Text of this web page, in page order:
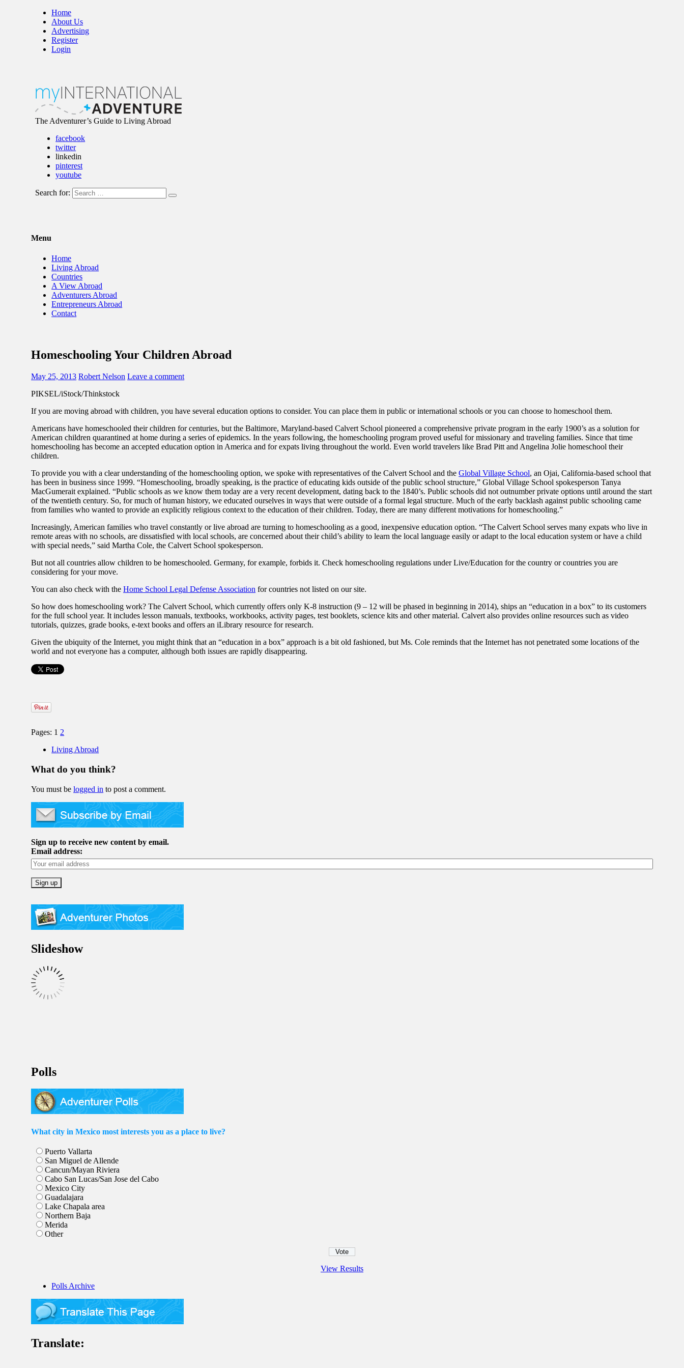
Home
About Us
Advertising
Register
Login
The Adventurer’s Guide to Living Abroad
facebook
twitter
linkedin
pinterest
youtube
Search for:
Menu
Home
Living Abroad
Countries
A View Abroad
Adventurers Abroad
Entrepreneurs Abroad
Contact
Homeschooling Your Children Abroad
May 25, 2013 Robert Nelson Leave a comment
PIKSEL/iStock/Thinkstock
If you are moving abroad with children, you have several education options to consider. You can place them in public or international schools or you can choose to homeschool them.
Americans have homeschooled their children for centuries, but the Baltimore, Maryland-based Calvert School pioneered a comprehensive private program in the early 1900’s as a solution for
American children quarantined at home during a series of epidemics. In the years following, the homeschooling program proved useful for missionary and traveling families. Since that time
homeschooling has become an accepted education option in America and for expats living throughout the world. Even world travelers like Brad Pitt and Angelina Jolie homeschool their
children.
To provide you with a clear understanding of the homeschooling option, we spoke with representatives of the Calvert School and theGlobal Village School, an Ojai, California-based school that
has been in business since 1999. “Homeschooling, broadly speaking, is the practice of educating kids outside of the public school structure,” Global Village School spokesperson Tanya
MacGumerait explained. “Public schools as we know them today are a very recent development, dating back to the 1840’s. Public schools did not outnumber private options until around the start
of the twentieth century. So, for much of human history, we educated ourselves in ways that were outside of a formal legal structure. Much of the early backlash against public schooling came
from families who wanted to provide an explicitly religious context to the education of their children. Today, there are many different motivations for homeschooling.”
Increasingly, American families who travel constantly or live abroad are turning to homeschooling as a good, inexpensive education option. “The Calvert School serves many expats who live in
remote areas with no schools, are dissatisfied with local schools, are concerned about their child’s ability to learn the local language easily or adapt to the local education system or have a child
with special needs,” said Martha Cole, the Calvert School spokesperson.
But not all countries allow children to be homeschooled. Germany, for example, forbids it. Check homeschooling regulations under Live/Education for the country or countries you are
considering for your move.
You can also check with theHome School Legal Defense Association for countries not listed on our site.
So how does homeschooling work? The Calvert School, which currently offers only K-8 instruction (9 – 12 will be phased in beginning in 2014), ships an “education in a box” to its customers
for the full school year. It includes lesson manuals, textbooks, workbooks, activity pages, test booklets, science kits and other material. Calvert also provides online resources such as video
tutorials, quizzes, grade books, e-text books and offers an iLibrary resource for research.
Given the ubiquity of the Internet, you might think that an “education in a box” approach is a bit old fashioned, but Ms. Cole reminds that the Internet has not penetrated some locations of the
world and not everyone has a computer, although both issues are rapidly disappearing.
Pages: 1 2
Living Abroad
What do you think?
You must belogged in to post a comment.
Sign up to receive new content by email.
Email address:
Slideshow
Polls
What city in Mexico most interests you as a place to live?
Puerto Vallarta
San Miguel de Allende
Cancun/Mayan Riviera
Cabo San Lucas/San Jose del Cabo
Mexico City
Guadalajara
Lake Chapala area
Northern Baja
Merida
Other
View Results
Polls Archive
Translate: